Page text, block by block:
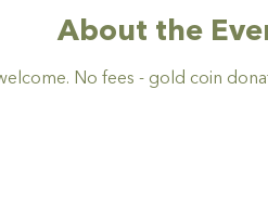
About the
No fees - gold coin